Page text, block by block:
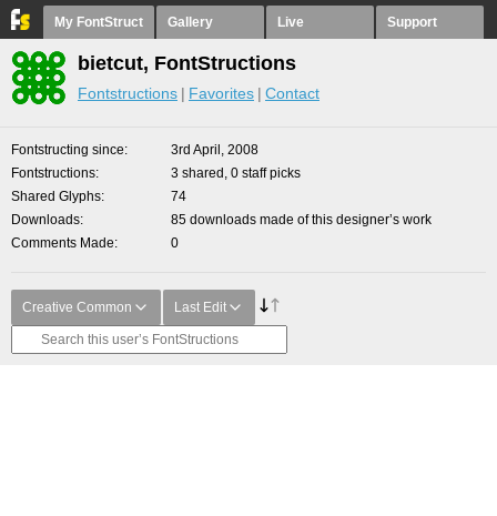
My FontStruct Gallery Live Support
bietcut, FontStructions
Fontstructions Favorites Contact
Fontstructing since
3rd April, 2008
Fontstructions
3 shared, 0 staff picks
Shared Glyphs
74
Downloads
85 downloads made of this designer’s work
Comments Made
0
Creative Common Last Edit